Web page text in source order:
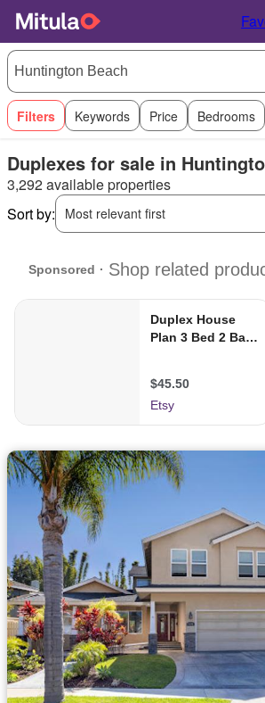
Filters Keywords Price Bedrooms
Duplexes for sale in
3,292 available properties
Sort by:
Most relevant first